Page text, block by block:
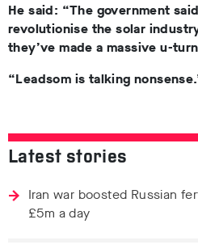
He said: “The government
revolutionise the solar
they’ve made a massive u-
“Leadsom is talking
Latest stories
Iran war boosted Russian
£5m a day